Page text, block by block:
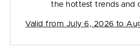
the hottest trends and
Valid from July 6, 2026 to